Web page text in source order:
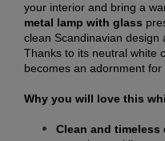
your interior and bring a
metal lamp with glass
clean Scandinavian design
Thanks to its neutral white
becomes an adornment
Why you will love this
Clean and timeless